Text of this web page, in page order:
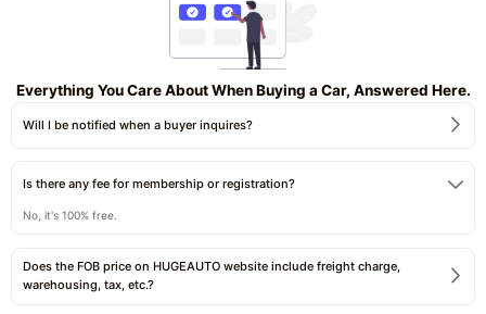
Everything You Care About When Buying a Car, Answered Here.
Will I be notified when a buyer inquires?
Is there any fee for membership or registration?
No, it's 100% free.
Does the FOB price on HUGEAUTO website include freight charge,
warehousing, tax, etc.?